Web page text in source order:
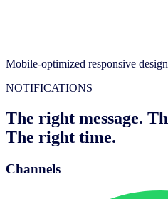
Mobile-optimized responsive design
NOTIFICATIONS
The right message.
The right time.
Channels